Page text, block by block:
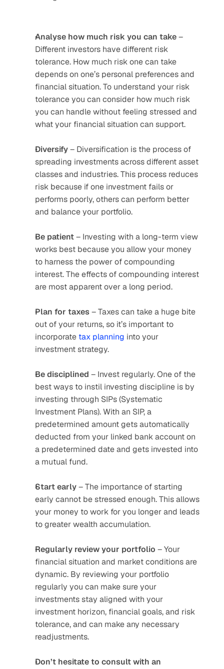
Analyse how much risk you can take –
Different investors have different risk
tolerance. How much risk one can take
depends on one’s personal preferences and
financial situation. To understand your risk
tolerance you can consider how much risk
you can handle without feeling stressed and
what your financial situation can support.
Diversify – Diversification is the process of
spreading investments across different asset
classes and industries. This process reduces
risk because if one investment fails or
performs poorly, others can perform better
and balance your portfolio.
Be patient – Investing with a long-term view
works best because you allow your money
to harness the power of compounding
interest. The effects of compounding interest
are most apparent over a long period.
Plan for taxes – Taxes can take a huge bite
out of your returns, so it’s important to
incorporate tax planning into your
investment strategy.
Be disciplined – Invest regularly. One of the
best ways to instil investing discipline is by
investing through SIPs (Systematic
Investment Plans). With an SIP, a
predetermined amount gets automatically
deducted from your linked bank account on
a predetermined date and gets invested into
a mutual fund.
Start early – The importance of starting
early cannot be stressed enough. This allows
your money to work for you longer and leads
to greater wealth accumulation.
Regularly review your portfolio – Your
financial situation and market conditions are
dynamic. By reviewing your portfolio
regularly you can make sure your
investments stay aligned with your
investment horizon, financial goals, and risk
tolerance, and can make any necessary
readjustments.
Don’t hesitate to consult with an